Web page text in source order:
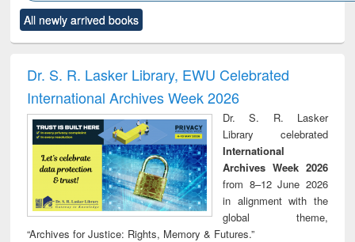
to see
content):
Title (Click to see
original content):
and report writing
: a practical
approach to
business &
technical
communication
treatment and
reuse
All newly arrived books
Dr. S. R. Lasker Library, EWU Celebrated
International Archives Week 2026
Dr. S. R. Lasker
Library celebrated
International
Archives Week 2026
from 8–12 June 2026
in alignment with the
global theme,
“Archives for Justice: Rights, Memory & Futures.”